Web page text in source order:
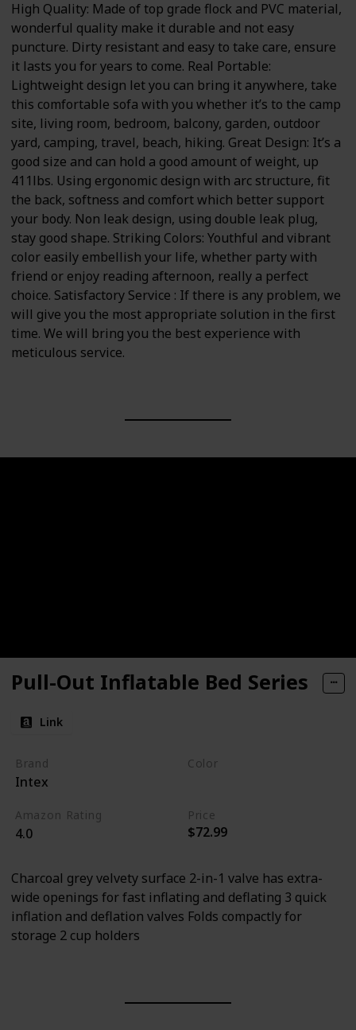
High Quality: Made of top grade flock and PVC material,
wonderful quality make it durable and not easy
puncture. Dirty resistant and easy to take care, ensure
it lasts you for years to come. Real Portable:
Lightweight design let you can bring it anywhere, take
this comfortable sofa with you whether it’s to the camp
site, living room, bedroom, balcony, garden, outdoor
yard, camping, travel, beach, hiking. Great Design: It’s a
good size and can hold a good amount of weight, up
411lbs. Using ergonomic design with arc structure, fit
the back, softness and comfort which better support
your body. Non leak design, using double leak plug,
stay good shape. Striking Colors: Youthful and vibrant
color easily embellish your life, whether party with
friend or enjoy reading afternoon, really a perfect
choice. Satisfactory Service : If there is any problem, we
will give you the most appropriate solution in the first
time. We will bring you the best experience with
meticulous service.
Pull-Out Inflatable Bed Series
Link
Brand
Intex
Color
Amazon Rating
4.0
Price
$72.99
Charcoal grey velvety surface 2-in-1 valve has extra-
wide openings for fast inflating and deflating 3 quick
inflation and deflation valves Folds compactly for
storage 2 cup holders